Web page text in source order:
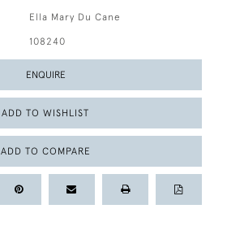
Ella Mary Du Cane
108240
ENQUIRE
ADD TO WISHLIST
ADD TO COMPARE